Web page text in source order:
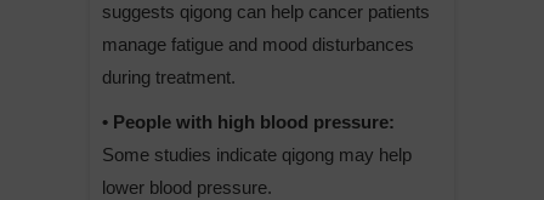
suggests qigong can help cancer patients
manage fatigue and mood disturbances
during treatment.
• People with high blood pressure:
Some studies indicate qigong may help
lower blood pressure.